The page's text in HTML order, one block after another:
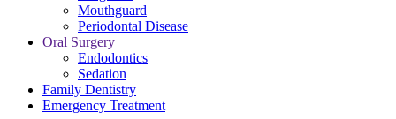
Mouthguard
Periodontal Disease
Oral Surgery
Endodontics
Sedation
Family Dentistry
Emergency Treatment